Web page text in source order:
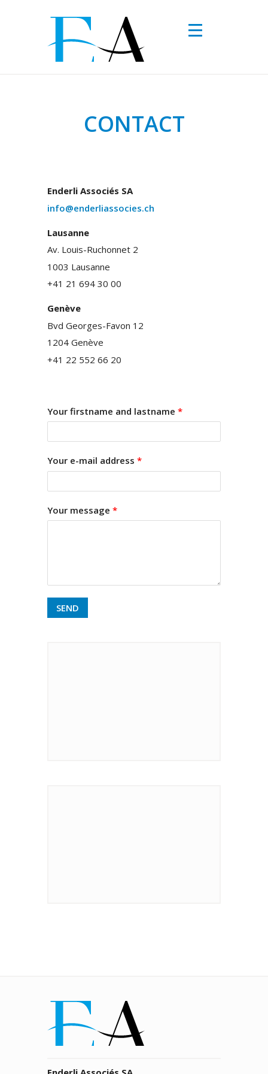
CONTACT
Enderli Associés SA
info@enderliassocies.ch
Lausanne
Av. Louis-Ruchonnet 2
1003 Lausanne
+41 21 694 30 00
Genève
Bvd Georges-Favon 12
1204 Genève
+41 22 552 66 20
Your firstname and lastname *
Your e-mail address *
Your message *